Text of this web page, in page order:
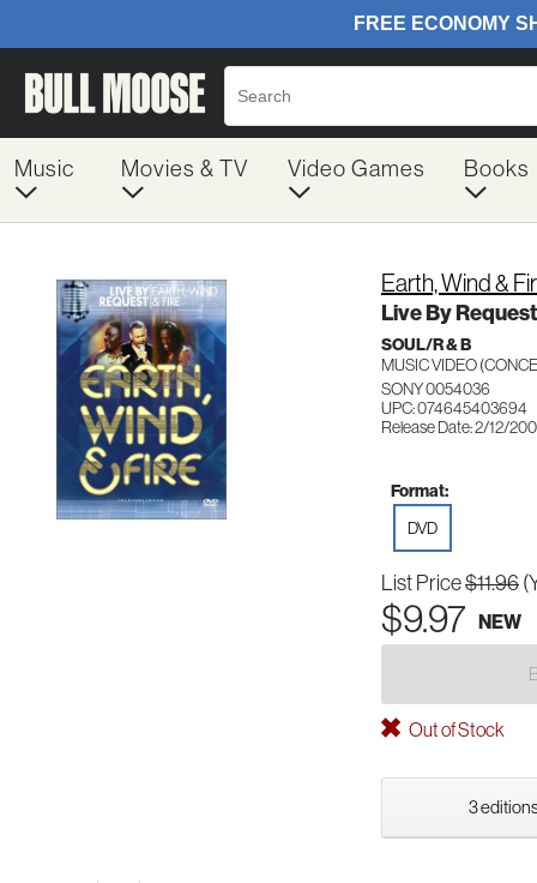
Music Movies & TV Video Games Books
Earth, Wind &
Live By Request
SOUL/R & B
MUSIC VIDEO
SONY 0054036
UPC: 074645403694
Release Date: 2/12/
Format:
DVD
List Price$11.96
$9.97 NEW
Out of Stock
3